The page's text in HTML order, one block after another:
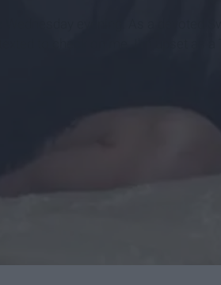
evening. As a devoted
to check on me. I'm upset as a